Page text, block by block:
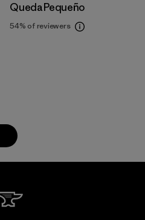
Queda Pequeño
54% of reviewers